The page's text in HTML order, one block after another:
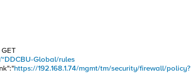
Global/rules
https://192.168.1.74/mgmt/tm/security/firewall/policy?